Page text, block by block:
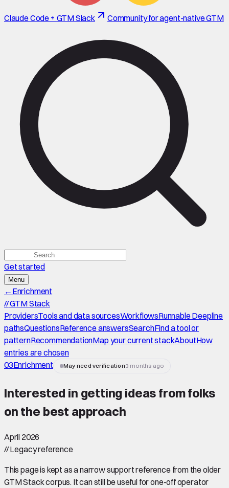
Claude Code + GTM Slack Community for agent-native GTM
Get started
Menu
← Enrichment
//GTM Stack
ProvidersTools and data sourcesWorkflowsRunnable Deepline
pathsQuestionsReference answersSearchFind a tool or
patternRecommendationMap your current stackAboutHow
entries are chosen
03Enrichment May need verification3 months ago
Interested in getting ideas from folks
on the best approach
April 2026
//Legacy reference
This page is kept as a narrow support reference from the older
GTM Stack corpus. It can still be useful for one-off operator